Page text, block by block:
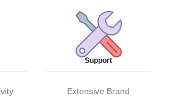
Support
Extensive Brand